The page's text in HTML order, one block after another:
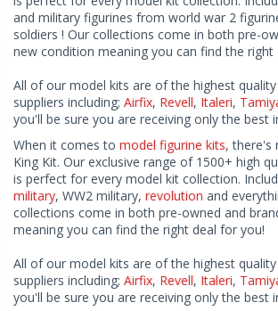
and military figurines from world war 2
soldiers ! Our collections come in both pre-
new condition meaning you can find the right
All of our model kits are of the highest
suppliers including; Airfix, Revell, Italeri,
you'll be sure you are receiving only the best
When it comes to model figurine kits, there's
King Kit. Our exclusive range of 1500+ high
is perfect for every model kit collection.
military, WW2 military, revolution and
collections come in both pre-owned and
meaning you can find the right deal for you!
All of our model kits are of the highest
suppliers including; Airfix, Revell, Italeri,
you'll be sure you are receiving only the best